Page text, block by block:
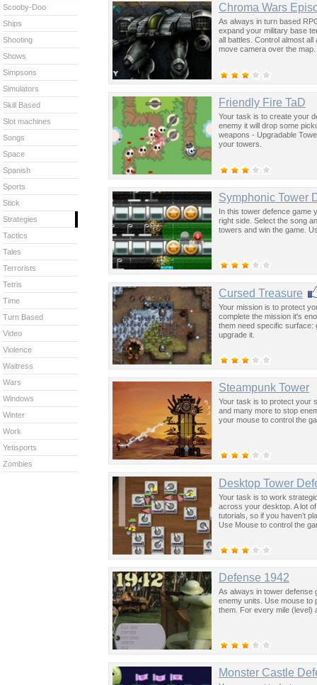
Chroma Wars
As always in turn based
expand your military base
all battles. Control almost
move camera over the map.
Friendly Fire TaD
Your task is to create your
enemy it will drop some
weapons - Upgradable
your towers.
Symphonic Tower
In this tower defence game
right side. Select the song
towers and win the game.
Cursed Treasure
Your mission is to protect
complete the mission it's
them need specific surface:
upgrade it.
Steampunk Tower
Your task is to protect your
and many more to stop
your mouse to control the
Desktop Tower
Your task is to work
across your desktop. A lot
tutorials, so if you haven’t
Use Mouse to control the
Defense 1942
As always in tower defense
enemy units. Use mouse to
them. For every mile (level)
Monster Castle
Scooby-Doo
Ships
Shooting
Shows
Simpsons
Simulators
Skill Based
Slot machines
Songs
Space
Spanish
Sports
Stick
Strategies
Tactics
Tales
Terrorists
Tetris
Time
Turn Based
Video
Violence
Waitress
Wars
Windows
Winter
Work
Yetisports
Zombies